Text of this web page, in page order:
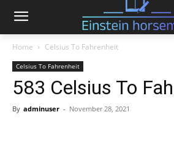
Home Celsius To Fahrenheit
Celsius To Fahrenheit
583 Celsius To
By adminuser - November 28, 2021